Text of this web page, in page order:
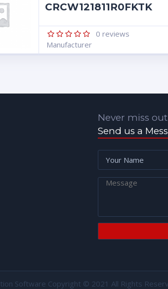
CRCW121811R0FKTK
0 reviews
Manufacturer
Never miss
Send us a
Software Copyright © 2021 All Rights